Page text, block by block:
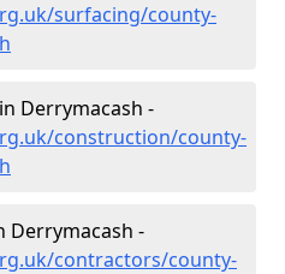
surfacing/county-
Derrymacash -
construction/county-
Derrymacash -
contractors/county-